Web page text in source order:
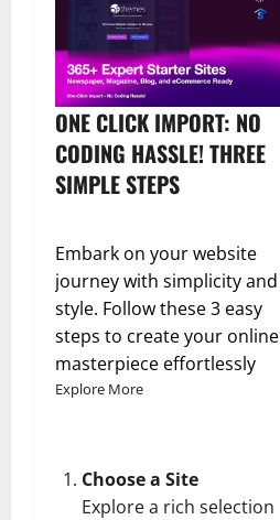
ONE CLICK IMPORT: NO
CODING HASSLE! THREE
SIMPLE STEPS
Embark on your website
journey with simplicity and
style. Follow these 3 easy
steps to create your online
masterpiece effortlessly
Explore More
Choose a Site
Explore a rich selection